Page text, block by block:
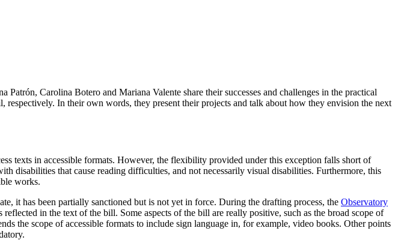
Patrón, Carolina Botero and Mariana Valente share their successes and challenges in the practical
In their own words, they present their projects and talk about how they envision the next
texts in accessible formats. However, the flexibility provided under this exception falls short of
disabilities that cause reading difficulties, and not necessarily visual disabilities. Furthermore, this
works.
it has been partially sanctioned but is not yet in force. During the drafting process, the Observatory
in the text of the bill. Some aspects of the bill are really positive, such as the broad scope of
the scope of accessible formats to include sign language in, for example, video books. Other points